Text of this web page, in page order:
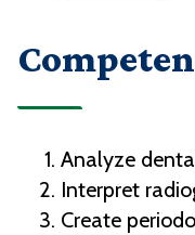
Analyze
Interpret
Create